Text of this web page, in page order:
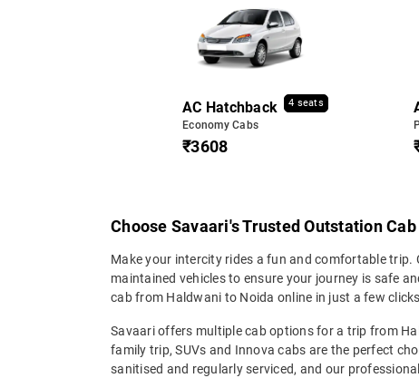
AC Hatchback 4 seats
Economy Cabs
₹3608
Choose Savaari's Trusted Outstation
Make your intercity rides a fun and comfortable trip.
maintained vehicles to ensure your journey is safe
cab from Haldwani to Noida online in just a few
Savaari offers multiple cab options for a trip from
family trip, SUVs and Innova cabs are the perfect
sanitised and regularly serviced, and our